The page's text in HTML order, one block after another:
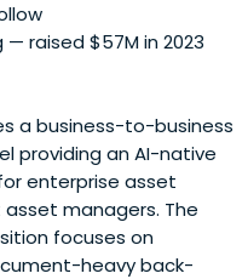
— raised $57M in 2023
a business-to-business
providing an AI-native
enterprise asset
managers. The
focuses on
heavy back-